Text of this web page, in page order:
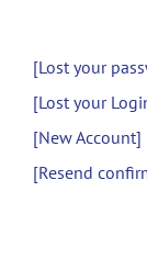
[Lost your
[Lost your
[New Account]
[Resend